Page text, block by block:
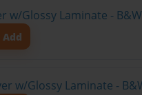
w/Glossy Laminate -
Add
w/Glossy Laminate -